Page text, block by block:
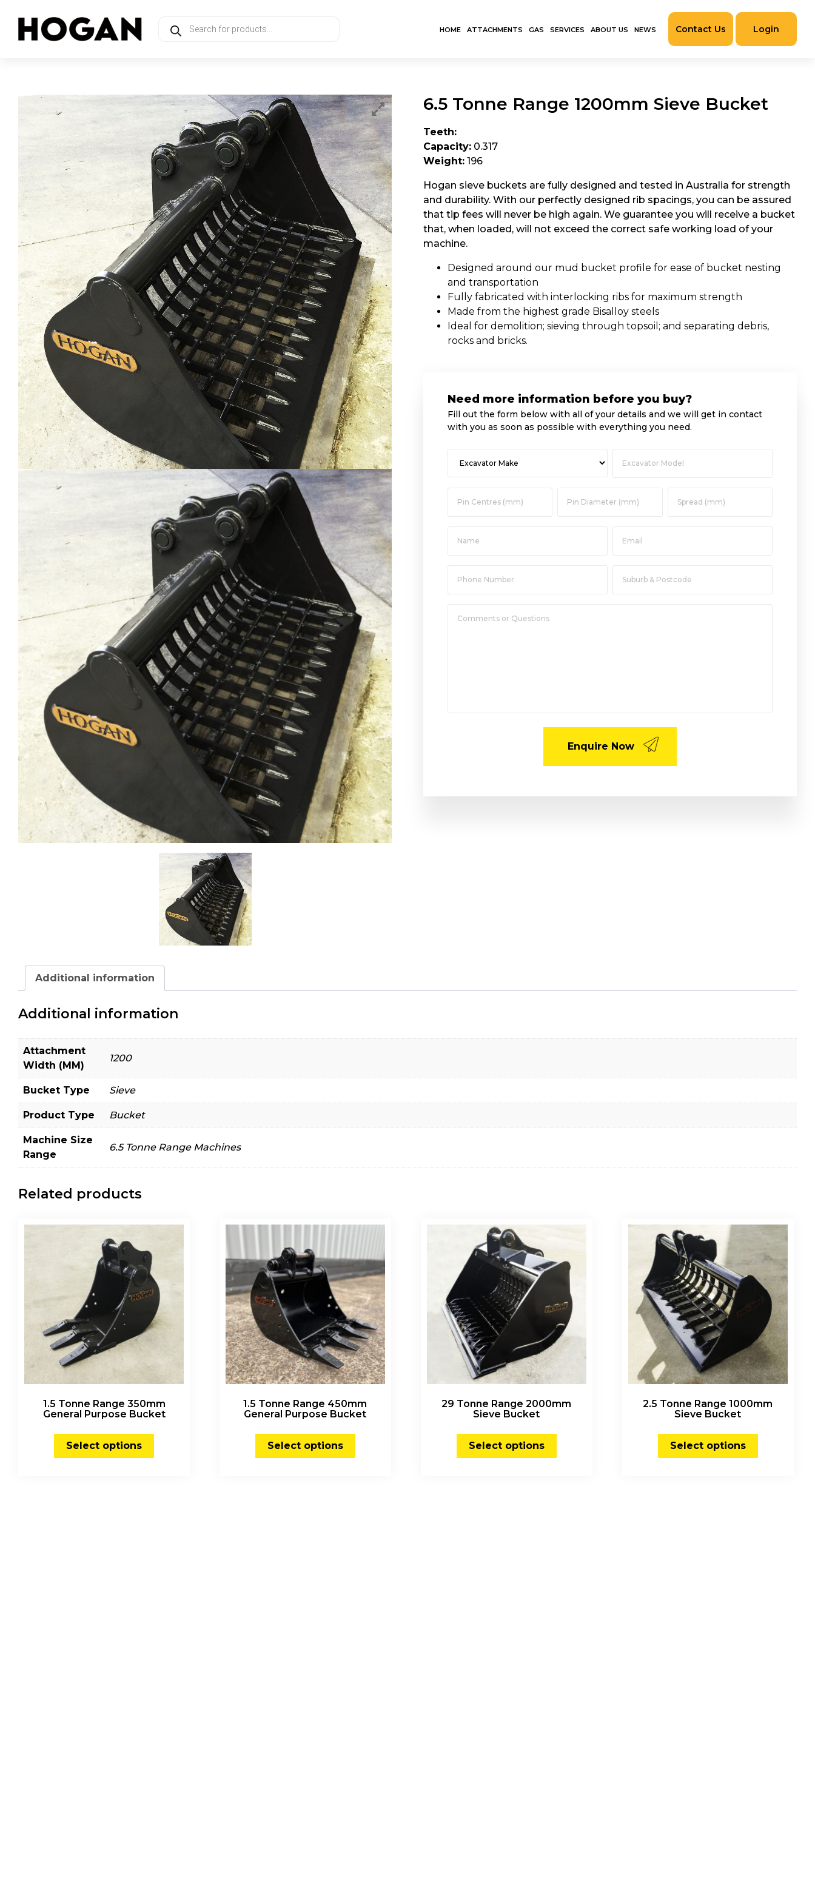
search
HOME ATTACHMENTS GAS SERVICES ABOUT US NEWS Contact Us Login
6.5 Tonne Range 1200mm Sieve Bucket
Teeth:
Capacity:0.317
Weight:196
Hogan sieve buckets are fully designed and tested in Australia for strength
and durability. With our perfectly designed rib spacings, you can be assured
that tip fees will never be high again. We guarantee you will receive a bucket
that, when loaded, will not exceed the correct safe working load of your
machine.
Designed around our mud bucket profile for ease of bucket nesting
and transportation
Fully fabricated with interlocking ribs for maximum strength
Made from the highest grade Bisalloy steels
Ideal for demolition; sieving through topsoil; and separating debris,
rocks and bricks.
Need more information before you buy?
Fill out the form below with all of your details and we will get in contact
with you as soon as possible with everything you need.
Additional information
Additional information
Attachment
Width (MM)
1200
Bucket Type Sieve
Product Type Bucket
Machine Size
Range
6.5 Tonne Range Machines
Related products
1.5 Tonne Range 350mm
General Purpose Bucket
Select options
1.5 Tonne Range 450mm
General Purpose Bucket
Select options
29 Tonne Range 2000mm
Sieve Bucket
Select options
2.5 Tonne Range 1000mm
Sieve Bucket
Select options